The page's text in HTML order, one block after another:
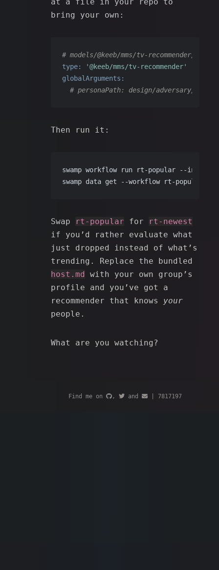
at a file in your repo to
bring your own:
# models/@keeb/mms/tv-recommender/
type:
'@keeb/mms/tv-recommender'
globalArguments:
# personaPath: design/adversary/
Then run it:
swamp workflow run rt-popular --input
swamp data get --workflow rt-popular
Swap rt-popular for
rt-newest
if you’d rather evaluate what
just dropped instead of what’s
trending. Replace the bundled
host.md
with your own group’s
profile and you’ve got a
recommender that knows your
people.
What are you watching?
Find me on , and 7817197